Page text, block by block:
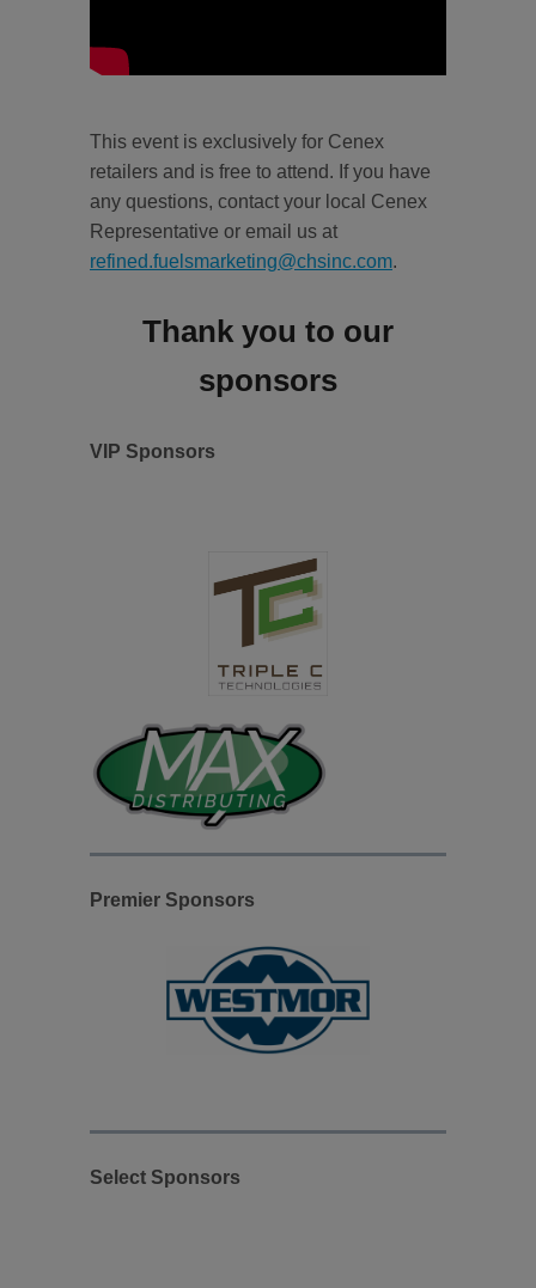
This event is exclusively for Cenex
retailers and is free to attend. If you have
any questions, contact your local Cenex
Representative or email us at
refined.fuelsmarketing@chsinc.com.
Thank you to our
sponsors
VIP Sponsors
Premier Sponsors
Select Sponsors